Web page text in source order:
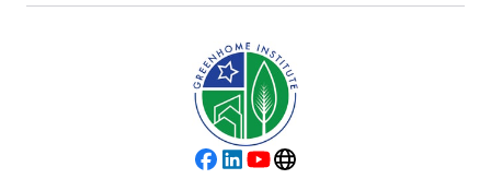
Facebook
LinkedIn
YouTubeWebsite